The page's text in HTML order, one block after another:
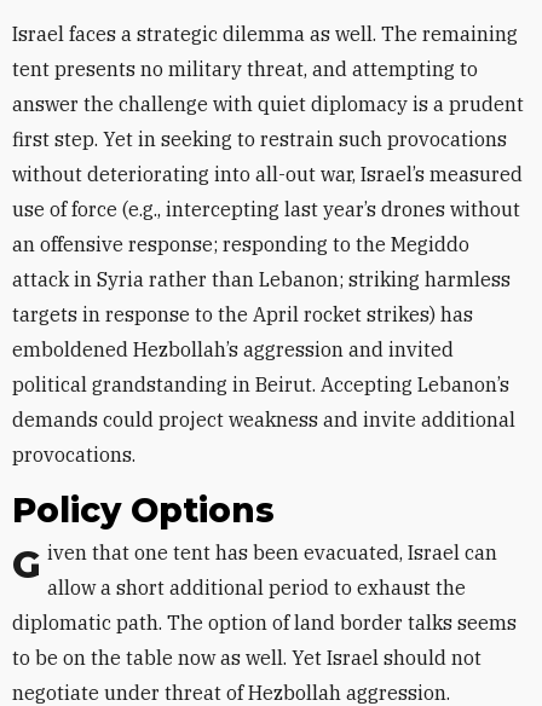
Israel faces a strategic dilemma as well. The remaining
tent presents no military threat, and attempting to
answer the challenge with quiet diplomacy is a prudent
first step. Yet in seeking to restrain such provocations
without deteriorating into all-out war, Israel’s measured
use of force (e.g., intercepting last year’s drones without
an offensive response; responding to the Megiddo
attack in Syria rather than Lebanon; striking harmless
targets in response to the April rocket strikes) has
emboldened Hezbollah’s aggression and invited
political grandstanding in Beirut. Accepting Lebanon’s
demands could project weakness and invite additional
provocations.
Policy Options
Given that one tent has been evacuated, Israel can allow a short additional period to exhaust the
diplomatic path. The option of land border talks seems
to be on the table now as well. Yet Israel should not
negotiate under threat of Hezbollah aggression.